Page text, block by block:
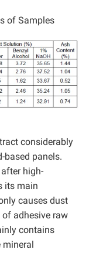
of Samples
considerably
based panels.
high-
its main
causes dust
adhesive raw
contains